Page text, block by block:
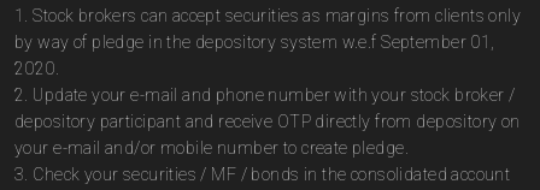
1. Stock brokers can accept securities as margins from clients only
by way of pledge in the depository system w.e.f September 01,
2020.
2. Update your e-mail and phone number with your stock broker /
depository participant and receive OTP directly from depository on
your e-mail and/or mobile number to create pledge.
3. Check your securities / MF / bonds in the consolidated account